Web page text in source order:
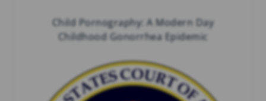
Child Pornography: A Modern Day
Childhood Gonorrhea Epidemic